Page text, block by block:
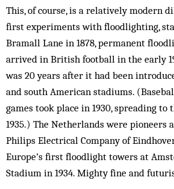
This, of course, is a relatively modern
first experiments with floodlighting,
Bramall Lane in 1878, permanent
arrived in British football in the early
was 20 years after it had been
and south American stadiums.
games took place in 1930, spreading to
1935.) The Netherlands were pioneers
Philips Electrical Company of
Europe’s first floodlight towers at
Stadium in 1934. Mighty fine and